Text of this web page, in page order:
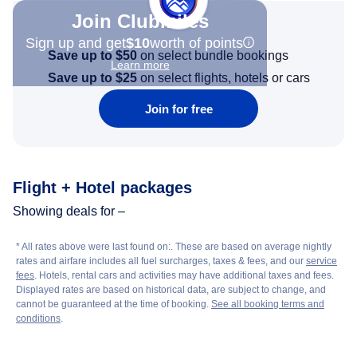
Join Clubmiles
Sign up and get$10worth of points
Learn more
Save up to $50 on select bundle bookings
Save up to $25on select flights, hotels or cars
Join for free
Flight + Hotel packages
Showing deals for –
* All rates above were last found on:. These are based on average nightly
rates and airfare includes all fuel surcharges, taxes & fees, and our service
fees. Hotels, rental cars and activities may have additional taxes and fees.
Displayed rates are based on historical data, are subject to change, and
cannot be guaranteed at the time of booking. See all booking terms and
conditions.